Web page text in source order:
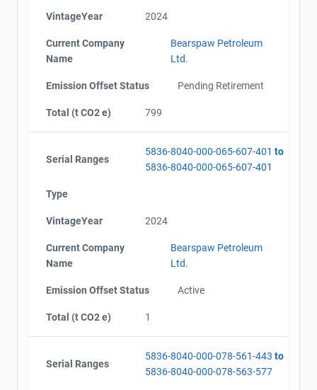
VintageYear 2024
Current Company
Name
Bearspaw Petroleum
Ltd.
Emission Offset Status Pending Retirement
Total (t CO2 e) 799
Serial Ranges
5836-8040-000-065-607-401 to
5836-8040-000-065-607-401
Type
VintageYear 2024
Current Company
Name
Bearspaw Petroleum
Ltd.
Emission Offset Status Active
Total (t CO2 e) 1
Serial Ranges
5836-8040-000-078-561-443 to
5836-8040-000-078-563-577
Project Files (8)
View Project's address on